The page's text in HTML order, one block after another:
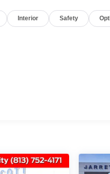
Interior Safety